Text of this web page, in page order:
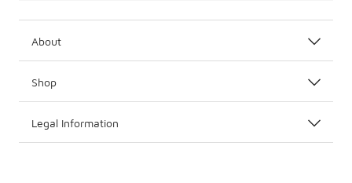
About
Shop
Legal Information